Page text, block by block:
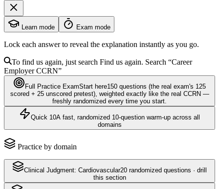
Learn mode Exam mode
Lock each answer to reveal the explanation instantly as you go.
To find us again, just search Find us again. Search “Career
EmployerCCRN”
Full Practice ExamStart here150 questions (the real exam's 125
scored + 25 unscored pretest), weighted exactly like the real CCRN—
freshly randomized every time you start.
Quick 10A fast, randomized 10-question warm-up across all
domains
Practice by domain
Clinical Judgment: Cardiovascular20 randomized questions · drill
this section